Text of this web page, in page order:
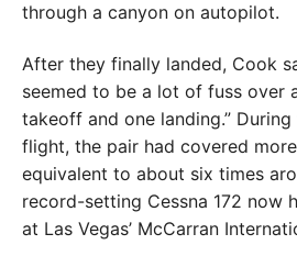
through a canyon on autopilot.
After they finally landed, Cook
seemed to be a lot of fuss over
takeoff and one landing.”
flight, the pair had covered
equivalent to about six times
record-setting Cessna 172 now
at Las Vegas’ McCar­ran